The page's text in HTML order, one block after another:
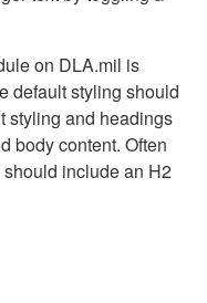
on DLA.mil is
default styling should
styling and headings
body content. Often
include an H2